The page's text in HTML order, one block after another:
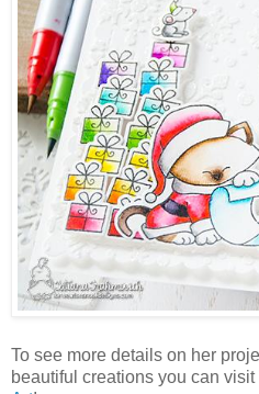
To see more details on her
beautiful creations you can visit